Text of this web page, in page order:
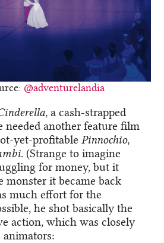
@adventurelandia
, a cash-strapped
needed another feature film
yet-profitable Pinnochio,
. (Strange to imagine
for money, but it
monster it became back
much effort for the
he shot basically the
action, which was closely